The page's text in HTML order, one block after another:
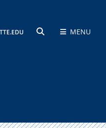
MENU